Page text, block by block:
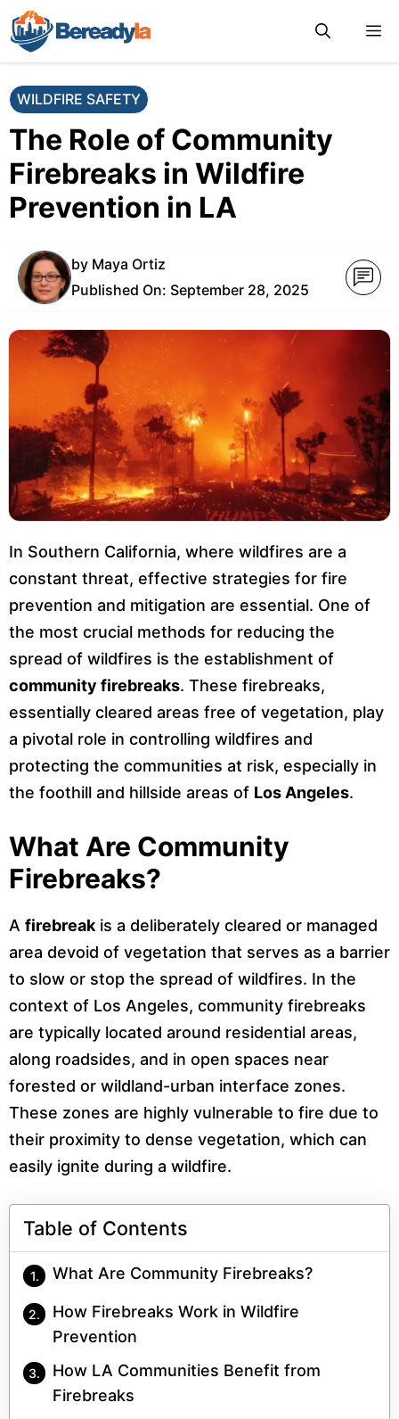
Skip
to
content
WILDFIRE SAFETY
The Role of Community
Firebreaks in Wildfire
Prevention in LA
by Maya Ortiz
Published On: September 28, 2025
In Southern California, where wildfires are a
constant threat, effective strategies for fire
prevention and mitigation are essential. One of
the most crucial methods for reducing the
spread of wildfires is the establishment of
community firebreaks. These firebreaks,
essentially cleared areas free of vegetation, play
a pivotal role in controlling wildfires and
protecting the communities at risk, especially in
the foothill and hillside areas of Los Angeles.
What Are Community
Firebreaks?
A firebreak is a deliberately cleared or managed
area devoid of vegetation that serves as a barrier
to slow or stop the spread of wildfires. In the
context of Los Angeles, community firebreaks
are typically located around residential areas,
along roadsides, and in open spaces near
forested or wildland-urban interface zones.
These zones are highly vulnerable to fire due to
their proximity to dense vegetation, which can
easily ignite during a wildfire.
Table of Contents
What Are Community Firebreaks?
How Firebreaks Work in Wildfire
Prevention
How LA Communities Benefit from
Firebreaks